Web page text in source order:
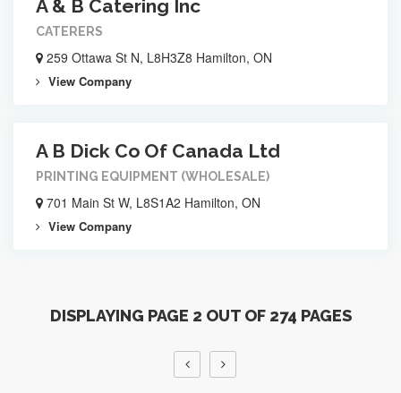
A & B Catering Inc
CATERERS
259 Ottawa St N, L8H3Z8 Hamilton, ON
View Company
A B Dick Co Of Canada Ltd
PRINTING EQUIPMENT (WHOLESALE)
701 Main St W, L8S1A2 Hamilton, ON
View Company
DISPLAYING PAGE 2 OUT OF 274 PAGES